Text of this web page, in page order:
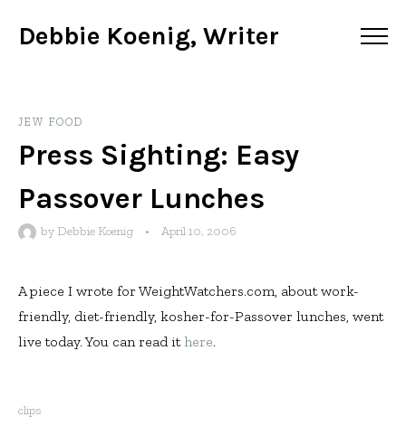
Debbie Koenig, Writer
JEW FOOD
Press Sighting: Easy
Passover Lunches
by Debbie Koenig • April 10, 2006
A piece I wrote for WeightWatchers.com, about work-
friendly, diet-friendly, kosher-for-Passover lunches, went
live today. You can read ithere.
clips